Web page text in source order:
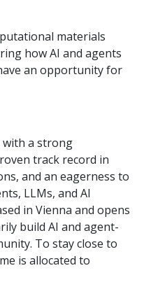
materials
how AI and agents
an opportunity for
with a strong
track record in
and an eagerness to
LLMs, and AI
in Vienna and opens
build AI and agent-
To stay close to
is allocated to